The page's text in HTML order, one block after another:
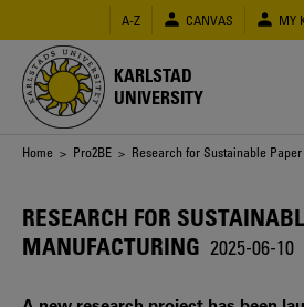
main
content
A-Z CANVAS MY
KARLSTAD
UNIVERSITY
Breadcrumb
Home > Pro2BE > Research for Sustainable
RESEARCH FOR
MANUFACTURING 2025-06-10